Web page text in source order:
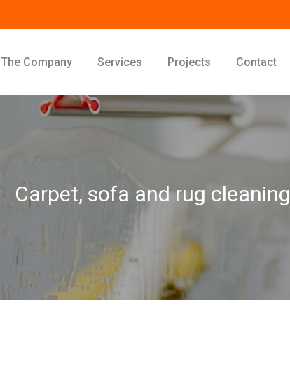
The Company Services Projects Contact
Carpet, sofa and rug cleaning